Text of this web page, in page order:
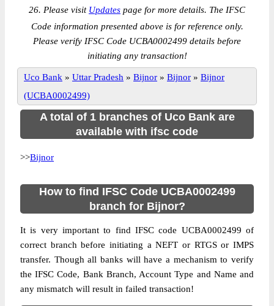
26. Please visit Updates page for more details. The IFSC
Code information presented above is for reference only.
Please verify IFSC Code UCBA0002499 details before
initiating any transaction!
Uco Bank » Uttar Pradesh » Bijnor » Bijnor » Bijnor
(UCBA0002499)
A total of 1 branches of Uco Bank are
available with ifsc code
>>Bijnor
How to find IFSC Code UCBA0002499
branch for Bijnor?
It is very important to find IFSC code UCBA0002499 of
correct branch before initiating a NEFT or RTGS or IMPS
transfer. Though all banks will have a mechanism to verify
the IFSC Code, Bank Branch, Account Type and Name and
any mismatch will result in failed transaction!